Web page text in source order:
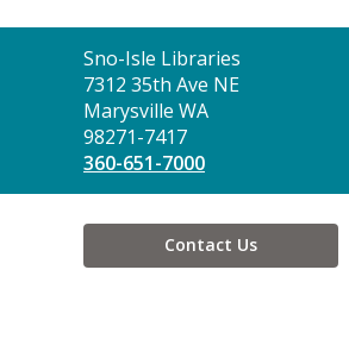
Contact
the
Library
Sno-Isle Libraries
7312 35th Ave NE
Marysville WA
98271-7417
360-651-7000
Contact Us